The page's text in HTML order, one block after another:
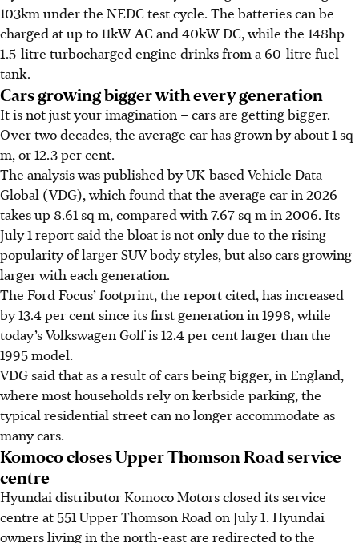
103km under the NEDC test cycle. The batteries can be
charged at up to 11kW AC and 40kW DC, while the 148hp
1.5-litre turbocharged engine drinks from a 60-litre fuel
tank.
Cars growing bigger with every generation
It is not just your imagination – cars are getting bigger.
Over two decades, the average car has grown by about1 sq
m, or 12.3 per cent.
The analysis was published by UK-based Vehicle Data
Global (VDG), which found that the average car in 2026
takes up 8.61 sq m, compared with 7.67sq m in 2006. Its
July 1 report said the bloat is not only due to the rising
popularity of larger SUV body styles, but also cars growing
larger with each generation.
The Ford Focus’ footprint, the report cited, has increased
by 13.4 per cent since its first generation in 1998, while
today’s Volkswagen Golf is 12.4 per cent larger than the
1995 model.
VDG said that as a result of cars being bigger, in England,
where most households rely on kerbside parking, the
typical residential street can no longer accommodate as
many cars.
Komoco closes Upper Thomson Road service
centre
Hyundai distributor Komoco Motors closed its service
centre at 551 Upper Thomson Road on July 1. Hyundai
owners living in the north-east are redirected to the